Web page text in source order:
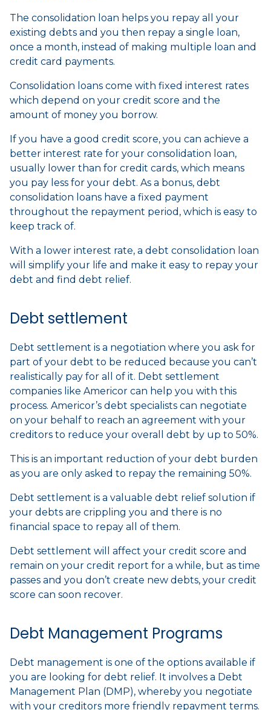
The consolidation loan helps you repay all your
existing debts and you then repay a single loan,
once a month, instead of making multiple loan and
credit card payments.
Consolidation loans come with fixed interest rates
which depend on your credit score and the
amount of money you borrow.
If you have a good credit score, you can achieve a
better interest rate for your consolidation loan,
usually lower than for credit cards, which means
you pay less for your debt. As a bonus, debt
consolidation loans have a fixed payment
throughout the repayment period, which is easy to
keep track of.
With a lower interest rate, a debt consolidation loan
will simplify your life and make it easy to repay your
debt and find debt relief.
Debt settlement
Debt settlement is a negotiation where you ask for
part of your debt to be reduced because you can’t
realistically pay for all of it. Debt settlement
companies like Americor can help you with this
process. Americor’s debt specialists can negotiate
on your behalf to reach an agreement with your
creditors to reduce your overall debt by up to 50%.
This is an important reduction of your debt burden
as you are only asked to repay the remaining 50%.
Debt settlement is a valuable debt relief solution if
your debts are crippling you and there is no
financial space to repay all of them.
Debt settlement will affect your credit score and
remain on your credit report for a while, but as time
passes and you don’t create new debts, your credit
score can soon recover.
Debt Management Programs
Debt management is one of the options available if
you are looking for debt relief. It involves a Debt
Management Plan (DMP), whereby you negotiate
with your creditors more friendly repayment terms.